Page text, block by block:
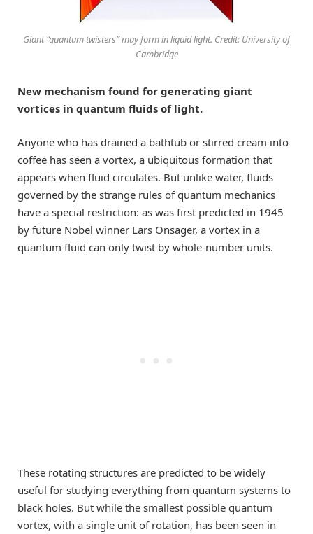
Giant “quantum twisters” may form in liquid light. Credit: University of
Cambridge
New mechanism found for generating giant
vortices in quantum fluids of light.
Anyone who has drained a bathtub or stirred cream into
coffee has seen a vortex, a ubiquitous formation that
appears when fluid circulates. But unlike water, fluids
governed by the strange rules of quantum mechanics
have a special restriction: as was first predicted in 1945
by future Nobel winner Lars Onsager, a vortex in a
quantum fluid can only twist by whole-number units.
These rotating structures are predicted to be widely
useful for studying everything from quantum systems to
black holes. But while the smallest possible quantum
vortex, with a single unit of rotation, has been seen in